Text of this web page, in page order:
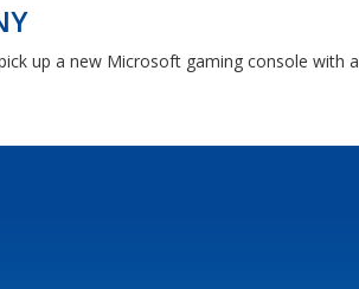
up a new Microsoft gaming console with